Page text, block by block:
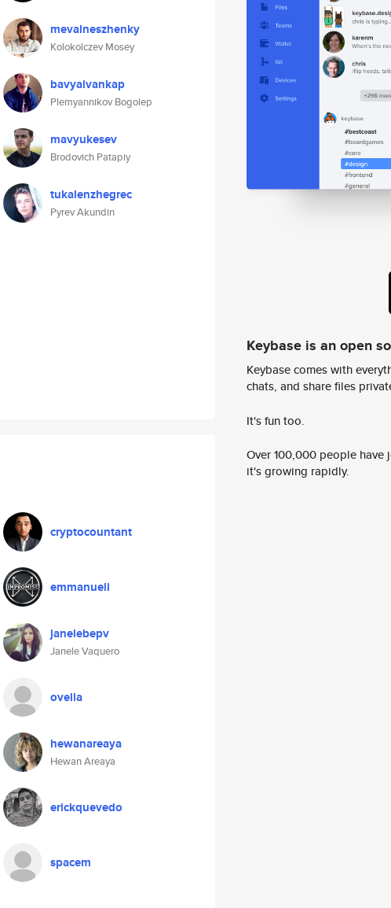
mevalneszhenky
Kolokolczev Mosey
bavyalvankap
Plemyannikov Bogolep
mavyukesev
Brodovich Patapiy
tukalenzhegrec
Pyrev Akundin
cryptocountant
emmanueli
janelebepv
Janele Vaquero
ovella
hewanareaya
Hewan Areaya
erickquevedo
spacem
Keybase is an open
Keybase comes with
chats, and share files
It's fun too.
Over 100,000 people
it's growing rapidly.